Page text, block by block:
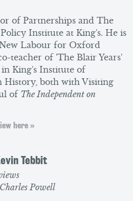
of Partnerships and The
Institute at King's. He is
Labour for Oxford
teacher of 'The Blair Years'
King's Institute of
History, both with Visiting
of The Independent on
here »
Tebbit
Powell